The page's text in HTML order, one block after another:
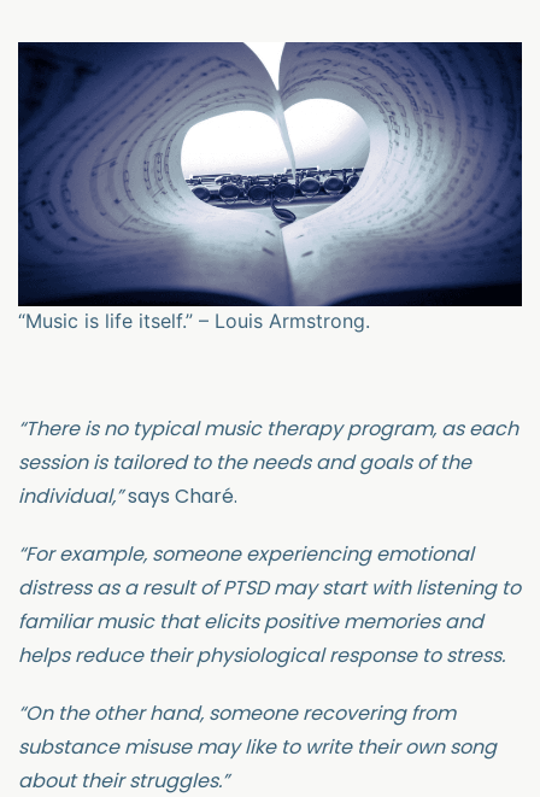
“Music is life itself.” – Louis Armstrong.
“There is no typical music therapy program, as each
session is tailored to the needs and goals of the
individual,”says Charé.
“For example, someone experiencing emotional
distress as a result of PTSD may start with listening to
familiar music that elicits positive memories and
helps reduce their physiological response to stress.
“On the other hand, someone recovering from
substance misuse may like to write their own song
about their struggles.”